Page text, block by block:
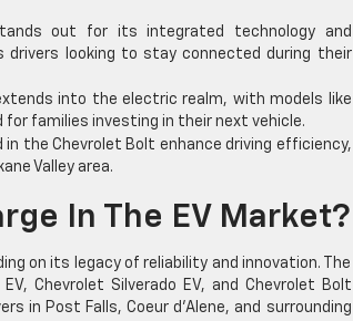
out for its integrated technology and
looking to stay connected during their
into the electric realm, with models like
for families investing in their next vehicle.
the Chevrolet Bolt enhance driving efficiency,
Valley area.
In The EV Market?
on its legacy of reliability and innovation. The
Chevrolet Silverado EV, and Chevrolet Bolt
in Post Falls, Coeur d’Alene, and surrounding